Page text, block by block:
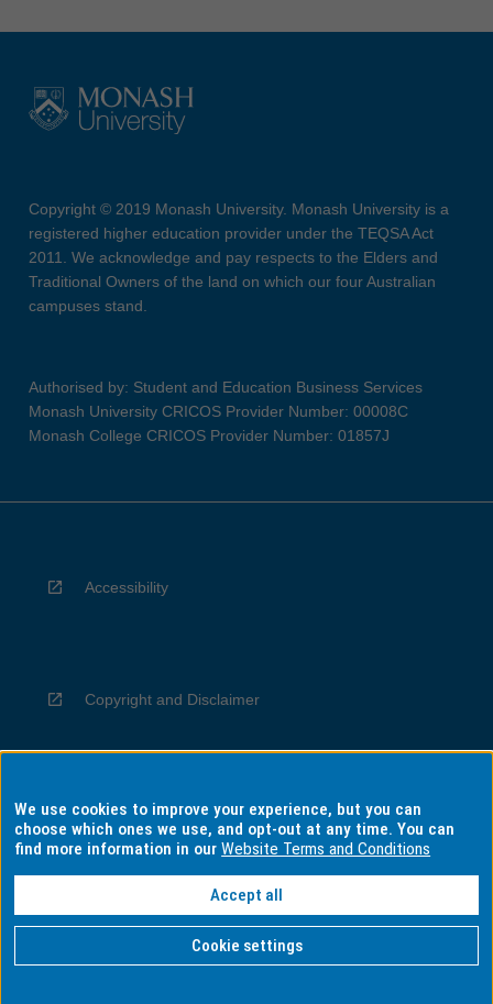
Copyright © 2019 Monash University. Monash University is a
registered higher education provider under the TEQSA Act
2011. We acknowledge and pay respects to the Elders and
Traditional Owners of the land on which our four Australian
campuses stand.
Authorised by: Student and Education Business Services
Monash University CRICOS Provider Number: 00008C
Monash College CRICOS Provider Number: 01857J
Accessibility
Copyright and Disclaimer
Privacy
Information for Indigenous Australians
We use cookies to improve your experience, but you can
choose which ones we use, and opt-out at any time. You can
find more information in ourWebsite Terms and Conditions
Accept all
Cookie settings